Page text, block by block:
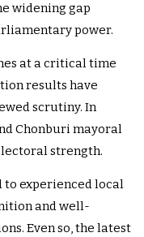
widening gap
power.
at a critical time
results have
scrutiny. In
Chonburi mayoral
strength.
to experienced local
and well-
Even so, the latest